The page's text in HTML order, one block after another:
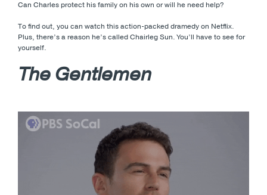
Can Charles protect his family on his own or will he need help?
To find out, you can watch this action-packed dramedy on Netflix.
Plus, there’s a reason he’s called Chairleg Sun. You’ll have to see for
yourself.
The Gentlemen